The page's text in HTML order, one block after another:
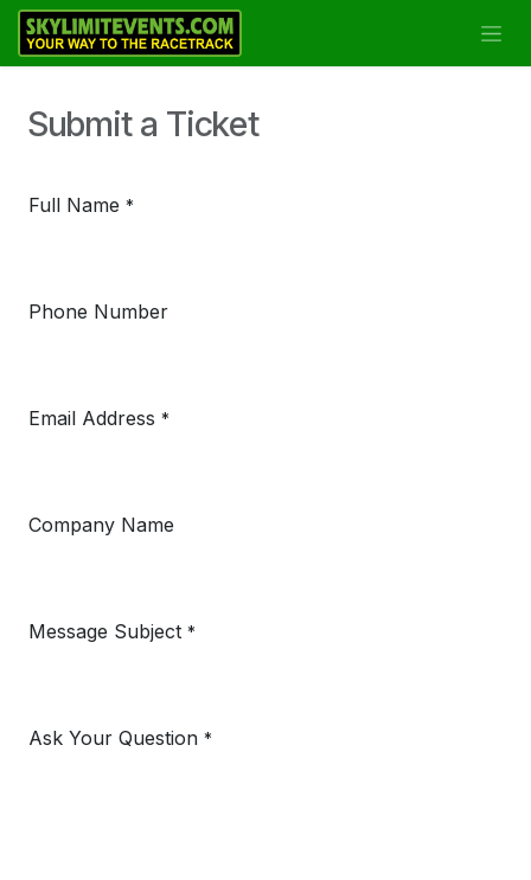
Se rendre au contenu
Submit a Ticket
Full Name *
Phone Number
Email Address *
Company Name
Message Subject *
Ask Your Question *